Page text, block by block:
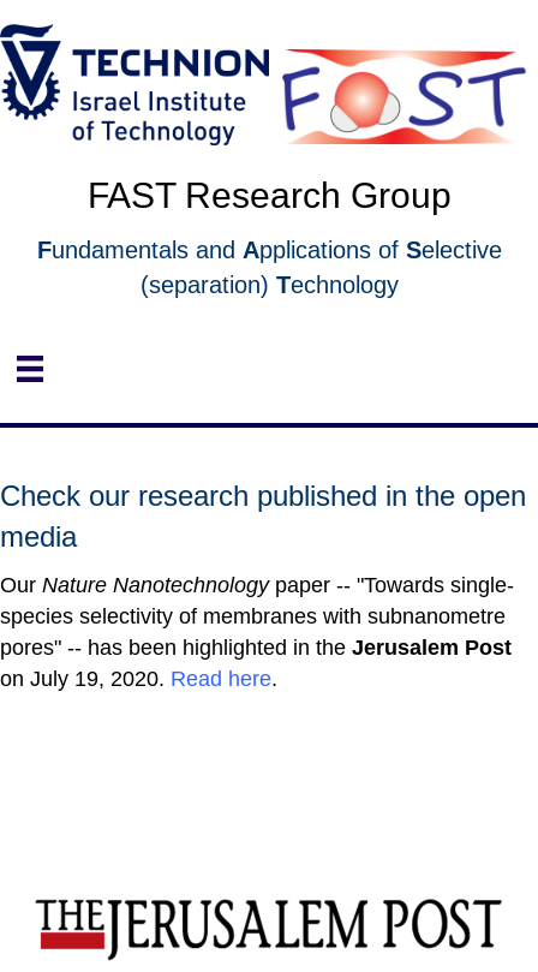
to
Content
to
navigation
FAST Research Group
Fundamentals and Applications of Selective
(separation) Technology
Check our research published in the open
media
Our Nature Nanotechnologypaper -- "Towards single-
species selectivity of membranes with subnanometre
pores" -- has been highlighted in the Jerusalem Post
on July 19, 2020. Read here.